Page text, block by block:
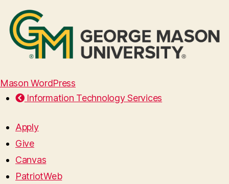
Mason WordPress
Information Technology Services
Apply
Give
Canvas
PatriotWeb